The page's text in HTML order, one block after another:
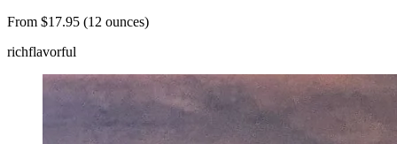
From $17.95 (12 ounces)
richflavorful